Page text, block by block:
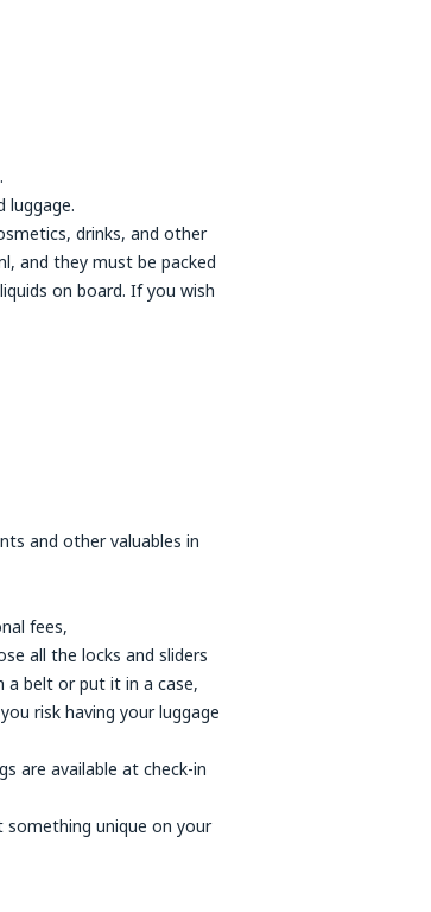
luggage.
drinks, and other
and they must be packed
on board. If you wish
and other valuables in
fees,
all the locks and sliders
a belt or put it in a case,
risk having your luggage
are available at check-in
something unique on your